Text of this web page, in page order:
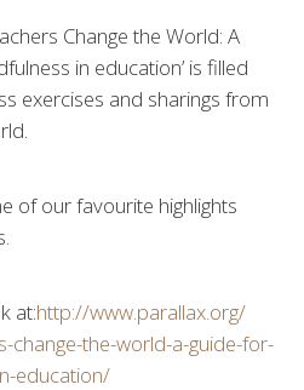
Change the World: A
in education’ is filled
exercises and sharings from
of our favourite highlights
at:http://www.parallax.org/
change-the-world-a-guide-for-
education/